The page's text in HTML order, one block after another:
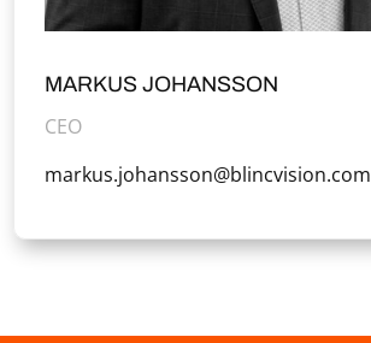
MARKUS JOHANSSON
CEO
markus.johansson@blincvision.com